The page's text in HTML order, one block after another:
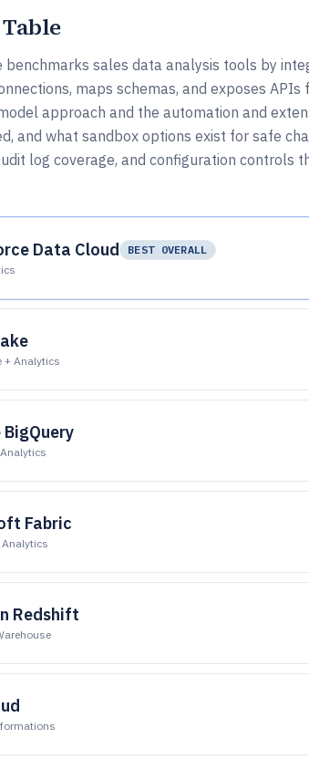
sales data analysis tools by
maps schemas, and exposes
approach and the automation and
and what sandbox options exist for safe
log coverage, and configuration controls
Data Cloud
BEST OVERALL
+ Analytics
Fabric
Analytics
Redshift